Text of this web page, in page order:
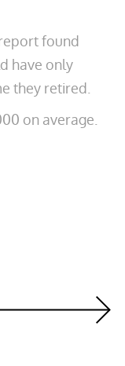
found
have only
they retired.
on average.